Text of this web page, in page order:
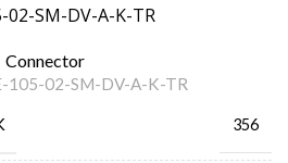
02-SM-DV-A-K-TR
Connector
105-02-SM-DV-A-K-TR
356